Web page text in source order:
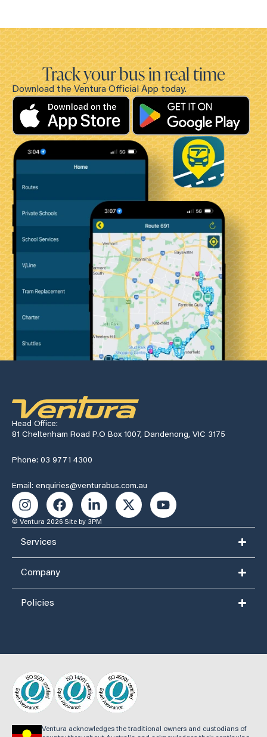
Track your bus in real time
Download the Ventura Official App today.
Head Office:
81 Cheltenham Road P.O Box 1007, Dandenong, VIC 3175
Phone: 03 9771 4300
Email: enquiries@venturabus.com.au
© Ventura 2026 Site by 3PM
Services
Company
Policies
Ventura acknowledges the traditional owners and custodians of